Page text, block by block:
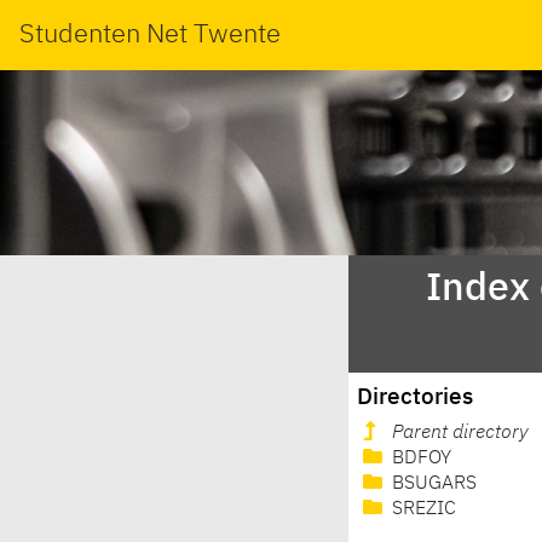
Studenten Net Twente
Index
Directories
Parent directory
BDFOY
BSUGARS
SREZIC